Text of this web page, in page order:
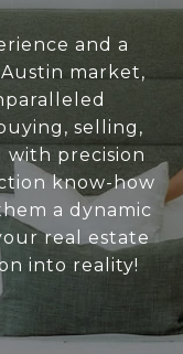
and a
market,
selling,
with precision
know-how
a dynamic
real estate
into reality!